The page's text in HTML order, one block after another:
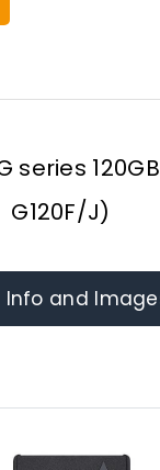
series
G120F/J)
Info and